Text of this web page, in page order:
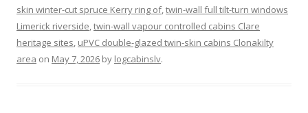
skin winter-cut spruce Kerry ring of,twin-wall full tilt-turn windows
Limerick riverside,twin-wall vapour controlled cabins Clare
heritage sites, uPVC double-glazed twin-skin cabins Clonakilty
area on May 7, 2026 by logcabinslv.